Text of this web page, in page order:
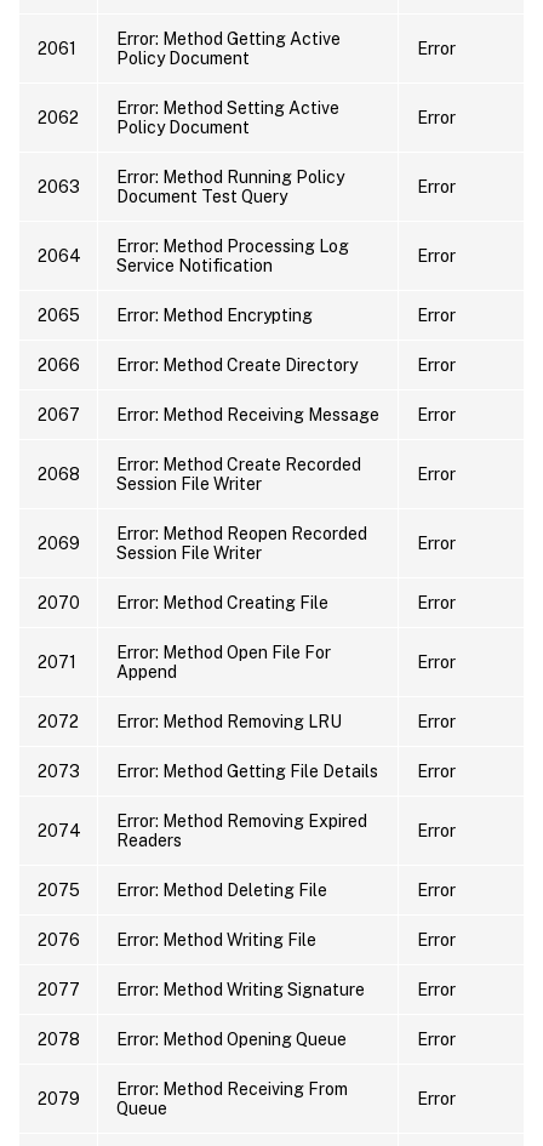
2061
Error: Method Getting Active
Policy Document
Error
2062
Error: Method Setting Active
Policy Document
Error
2063
Error: Method Running Policy
Document Test Query
Error
2064
Error: Method Processing Log
Service Notification
Error
2065 Error: Method Encrypting Error
2066 Error: Method Create Directory Error
2067 Error: Method Receiving Message Error
2068
Error: Method Create Recorded
Session File Writer
Error
2069
Error: Method Reopen Recorded
Session File Writer
Error
2070 Error: Method Creating File Error
2071
Error: Method Open File For
Append
Error
2072 Error: Method Removing LRU Error
2073 Error: Method Getting File Details Error
2074
Error: Method Removing Expired
Readers
Error
2075 Error: Method Deleting File Error
2076 Error: Method Writing File Error
2077 Error: Method Writing Signature Error
2078 Error: Method Opening Queue Error
2079
Error: Method Receiving From
Queue
Error